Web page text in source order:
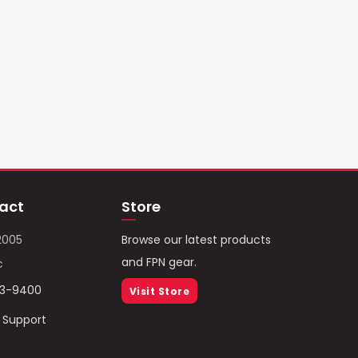
9400
Store
Browse our latest products
and FPN gear.
Visit Store